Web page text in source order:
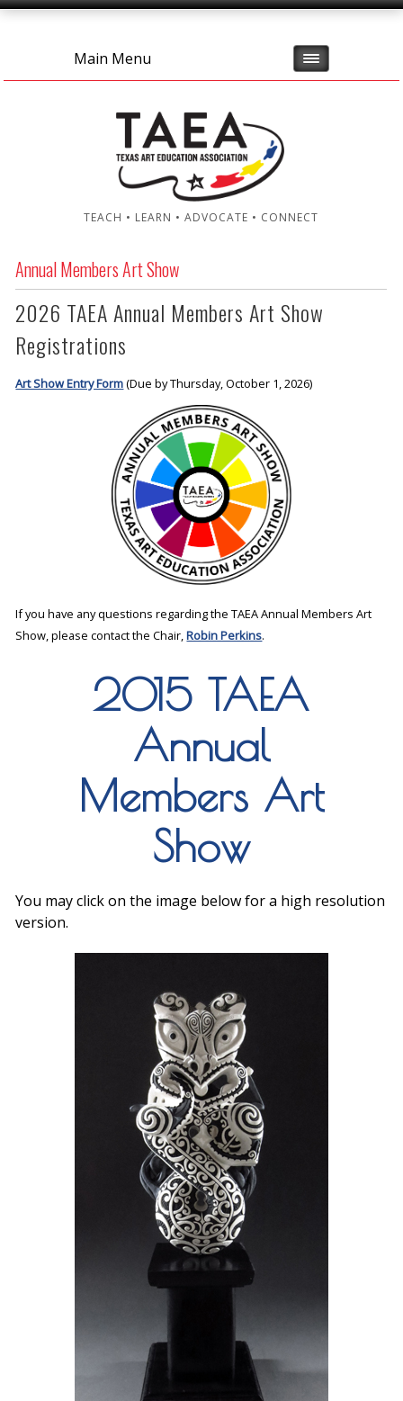
Main Menu
TEACH • LEARN • ADVOCATE • CONNECT
Annual Members Art Show
2026 TAEA Annual Members Art Show
Registrations
Art Show Entry Form(Due by Thursday, October 1, 2026)
If you have any questions regarding the TAEA Annual Members Art
Show, please contact the Chair,Robin Perkins.
2015 TAEA
Annual
Members Art
Show
You may click on the image below for a high resolution
version.